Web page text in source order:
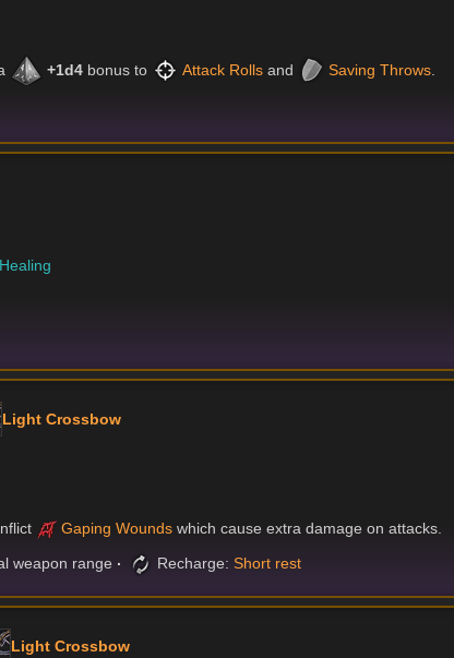
+1d4 bonus to Attack Rolls and Saving Throws
Healing
Light Crossbow
Gaping Wounds which cause extra damage on attacks.
weapon range Recharge:Short rest
Light Crossbow